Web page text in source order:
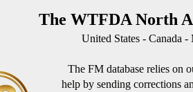
The WTFDA North
United States - Canada
The FM database relies on
help by sending corrections